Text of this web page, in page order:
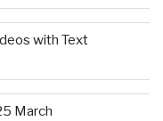
with Text
March